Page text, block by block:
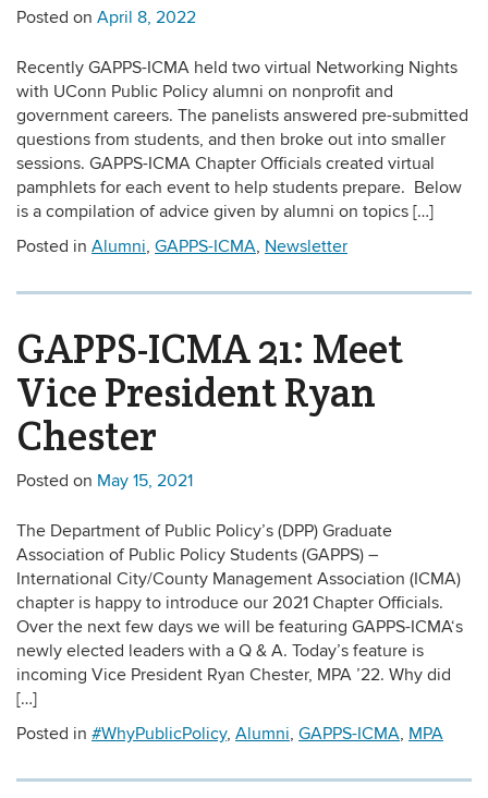
Posted on April 8, 2022
Recently GAPPS-ICMA held two virtual Networking Nights
with UConn Public Policy alumni on nonprofit and
government careers. The panelists answered pre-submitted
questions from students, and then broke out into smaller
sessions. GAPPS-ICMA Chapter Officials created virtual
pamphlets for each event to help students prepare. Below
is a compilation of advice given by alumni on topics […]
Posted in Alumni, GAPPS-ICMA, Newsletter
GAPPS-ICMA 21: Meet
Vice President Ryan
Chester
Posted on May 15, 2021
The Department of Public Policy’s (DPP) Graduate
Association of Public Policy Students (GAPPS) –
International City/County Management Association (ICMA)
chapter is happy to introduce our 2021 Chapter Officials.
Over the next few days we will be featuring GAPPS-ICMA‘s
newly elected leaders with a Q & A. Today’s feature is
incoming Vice President Ryan Chester, MPA ’22. Why did
[…]
Posted in #WhyPublicPolicy, Alumni, GAPPS-ICMA, MPA